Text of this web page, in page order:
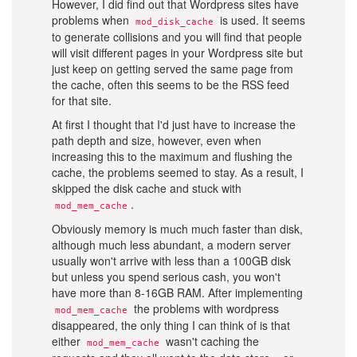
However, I did find out that Wordpress sites have
problems when
mod_disk_cache
is used. It seems
to generate collisions and you will find that people
will visit different pages in your Wordpress site but
just keep on getting served the same page from
the cache, often this seems to be the RSS feed
for that site.
At first I thought that I'd just have to increase the
path depth and size, however, even when
increasing this to the maximum and flushing the
cache, the problems seemed to stay. As a result, I
skipped the disk cache and stuck with
mod_mem_cache .
Obviously memory is much much faster than disk,
although much less abundant, a modern server
usually won't arrive with less than a 100GB disk
but unless you spend serious cash, you won't
have more than 8-16GB RAM. After implementing
mod_mem_cache
the problems with wordpress
disappeared, the only thing I can think of is that
either
mod_mem_cache
wasn't caching the